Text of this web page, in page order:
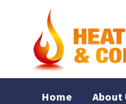
Home About